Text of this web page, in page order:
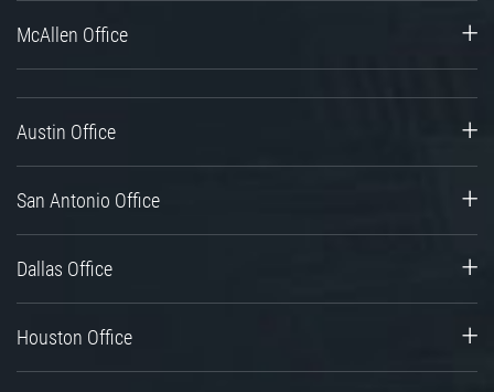
McAllen Office
Austin Office
San Antonio Office
Dallas Office
Houston Office